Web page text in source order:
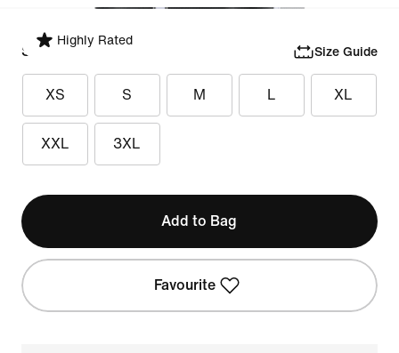
Highly Rated
Select Size Size Guide
XS S M L XL
XXL 3XL
Add to Bag
Favourite